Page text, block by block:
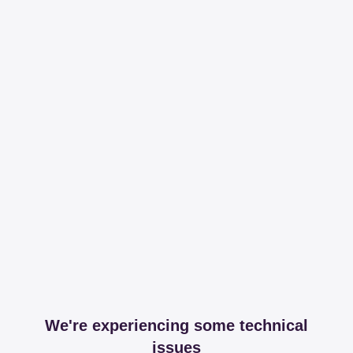
We're experiencing some technical
issues